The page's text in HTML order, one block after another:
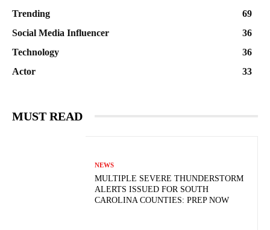
Trending
69
Social Media Influencer
36
Technology
36
Actor
33
MUST READ
NEWS
MULTIPLE SEVERE THUNDERSTORM
ALERTS ISSUED FOR SOUTH
CAROLINA COUNTIES: PREP NOW